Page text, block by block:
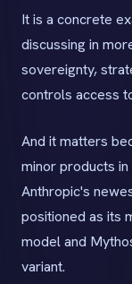
It is a concrete
discussing in
sovereignty,
controls access
And it matters
minor products
Anthropic's
positioned as its
model and
variant.